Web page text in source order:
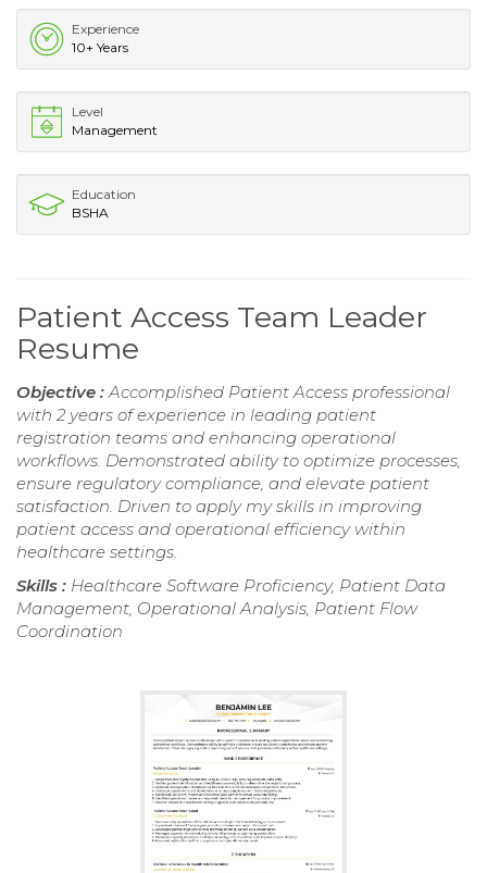
Experience
10+ Years
Level
Management
Education
BSHA
Patient Access Team Leader
Resume
Objective :Accomplished Patient Access professional
with 2 years of experience in leading patient
registration teams and enhancing operational
workflows. Demonstrated ability to optimize processes,
ensure regulatory compliance, and elevate patient
satisfaction. Driven to apply my skills in improving
patient access and operational efficiency within
healthcare settings.
Skills : Healthcare Software Proficiency, Patient Data
Management, Operational Analysis, Patient Flow
Coordination